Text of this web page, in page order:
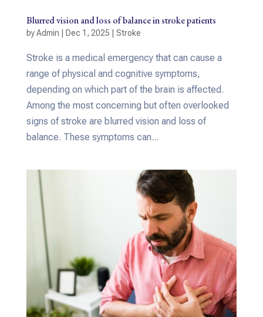
Blurred vision and loss of balance in stroke patients
byAdmin Dec 1, 2025 Stroke
Stroke is a medical emergency that can cause a
range of physical and cognitive symptoms,
depending on which part of the brain is affected.
Among the most concerning but often overlooked
signs of stroke are blurred vision and loss of
balance. These symptoms can...